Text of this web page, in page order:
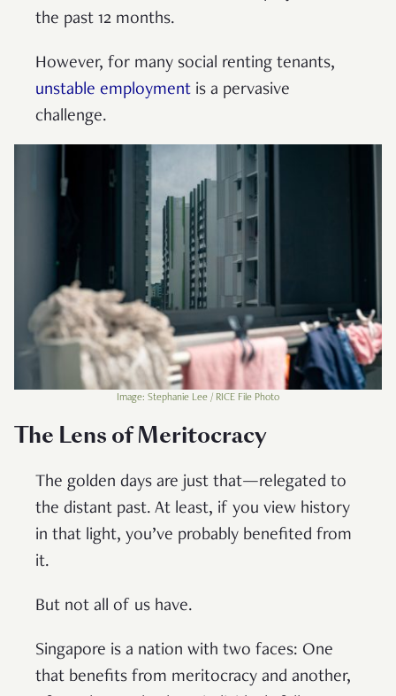
the past 12 months.
However, for many social renting tenants,
unstable employment is a pervasive
challenge.
Image: Stephanie Lee / RICE File Photo
The Lens of Meritocracy
The golden days are just that—relegated to
the distant past. At least, if you view history
in that light, you’ve probably benefited from
it.
But not all of us have.
Singapore is a nation with two faces: One
that benefits from meritocracy and another,